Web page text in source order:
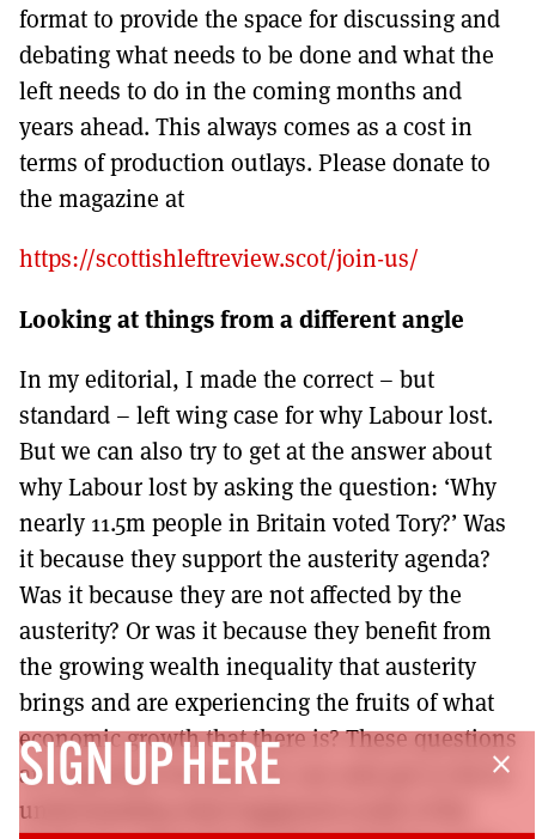
format to provide the space for discussing and
debating what needs to be done and what the
left needs to do in the coming months and
years ahead. This always comes as a cost in
terms of production outlays. Please donate to
the magazine at
https://scottishleftreview.scot/join-us/
Looking at things from a different angle
In my editorial, I made the correct – but
standard – left wing case for why Labour lost.
But we can also try to get at the answer about
why Labour lost by asking the question: ‘Why
nearly 11.5m people in Britain voted Tory?’ Was
it because they support the austerity agenda?
Was it because they are not affected by the
austerity? Or was it because they benefit from
the growing wealth inequality that austerity
brings and are experiencing the fruits of what
economic growth that there is? These questions
are important because we can only get so far in
understanding what happened south of the
close
SIGN UP HERE